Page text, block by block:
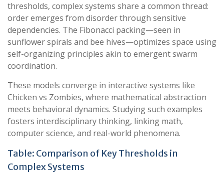
thresholds, complex systems share a common thread:
order emerges from disorder through sensitive
dependencies. The Fibonacci packing—seen in
sunflower spirals and bee hives—optimizes space using
self-organizing principles akin to emergent swarm
coordination.
These models converge in interactive systems like
Chicken vs Zombies, where mathematical abstraction
meets behavioral dynamics. Studying such examples
fosters interdisciplinary thinking, linking math,
computer science, and real-world phenomena.
Table: Comparison of Key Thresholds in
Complex Systems